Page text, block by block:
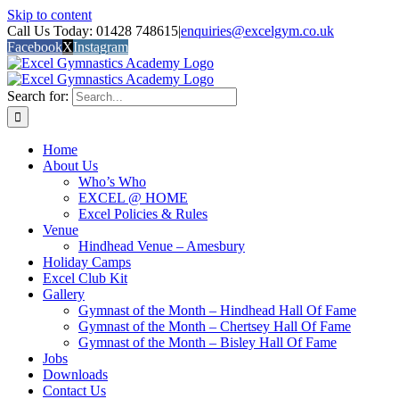
Skip to content
Call Us Today: 01428 748615|enquiries@excelgym.co.uk
FacebookXInstagram
Search for:
Home
About Us
Who’s Who
EXCEL @ HOME
Excel Policies & Rules
Venue
Hindhead Venue – Amesbury
Holiday Camps
Excel Club Kit
Gallery
Gymnast of the Month – Hindhead Hall Of Fame
Gymnast of the Month – Chertsey Hall Of Fame
Gymnast of the Month – Bisley Hall Of Fame
Jobs
Downloads
Contact Us